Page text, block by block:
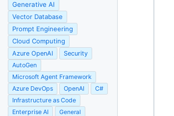
Generative AI
Vector Database
Prompt Engineering
Cloud Computing
Azure OpenAI
Security
AutoGen
Microsoft Agent Framework
Azure DevOps
OpenAI
C#
Infrastructure as Code
Enterprise AI
General